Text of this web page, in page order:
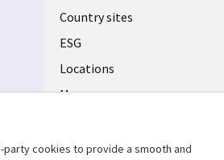
Country sites
ESG
Locations
Mergers
party cookies to provide a smooth and